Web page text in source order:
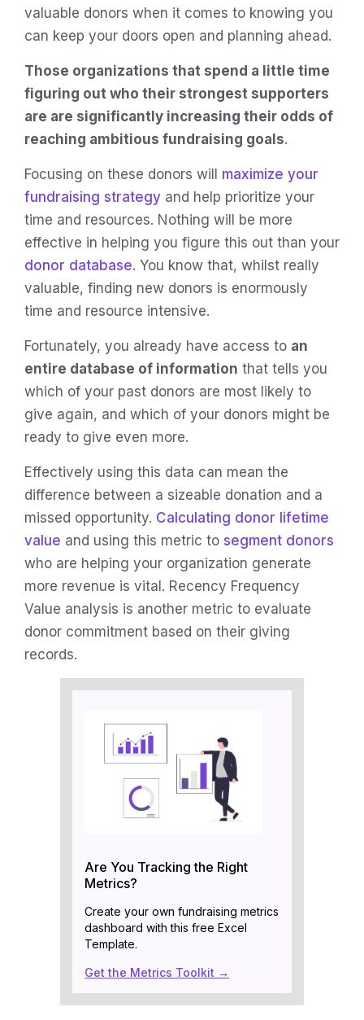
valuable donors when it comes to knowing you
can keep your doors open and planning ahead.
Those organizations that spend a little time
figuring out who their strongest supporters
are are significantly increasing their odds of
reaching ambitious fundraising goals.
Focusing on these donors will maximize your
fundraising strategy and help prioritize your
time and resources. Nothing will be more
effective in helping you figure this out than your
donor database. You know that, whilst really
valuable, finding new donors is enormously
time and resource intensive.
Fortunately, you already have access to an
entire database of information that tells you
which of your past donors are most likely to
give again, and which of your donors might be
ready to give even more.
Effectively using this data can mean the
difference between a sizeable donation and a
missed opportunity. Calculating donor lifetime
value and using this metric to segment donors
who are helping your organization generate
more revenue is vital. Recency Frequency
Value analysis is another metric to evaluate
donor commitment based on their giving
records.
Are You Tracking the Right
Metrics?
Create your own fundraising metrics
dashboard with this free Excel
Template.
Get the Metrics Toolkit →